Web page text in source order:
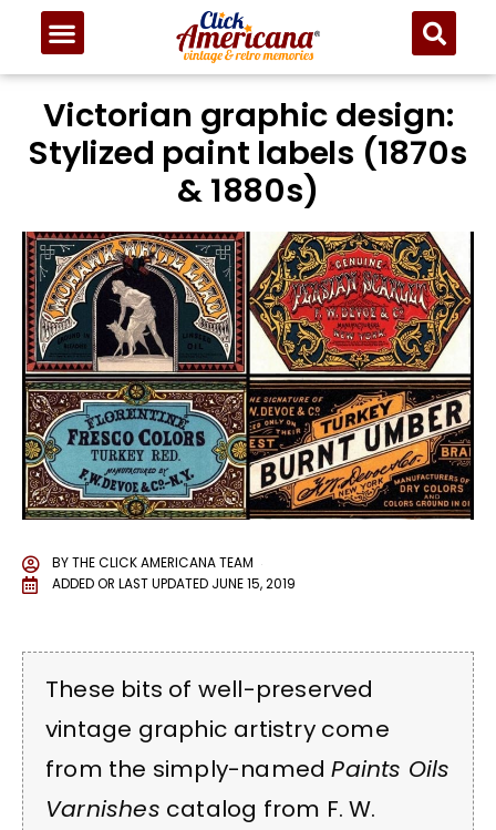
Victorian graphic design:
Stylized paint labels (1870s
& 1880s)
BYTHE CLICK AMERICANA TEAM
ADDED OR LAST UPDATED JUNE 15, 2019
These bits of well-preserved
vintage graphic artistry come
from the simply-namedPaints Oils
Varnishes catalog from F. W.